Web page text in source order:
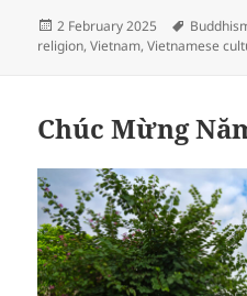
Posted
on
2 February 2025 Tags
religion,Vietnam,Vietnamese
Chúc Mừng